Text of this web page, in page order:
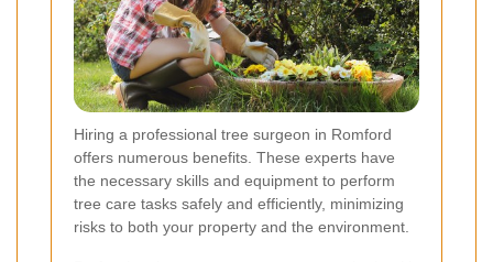
Hiring a professional tree surgeon in Romford
offers numerous benefits. These experts have
the necessary skills and equipment to perform
tree care tasks safely and efficiently, minimizing
risks to both your property and the environment.